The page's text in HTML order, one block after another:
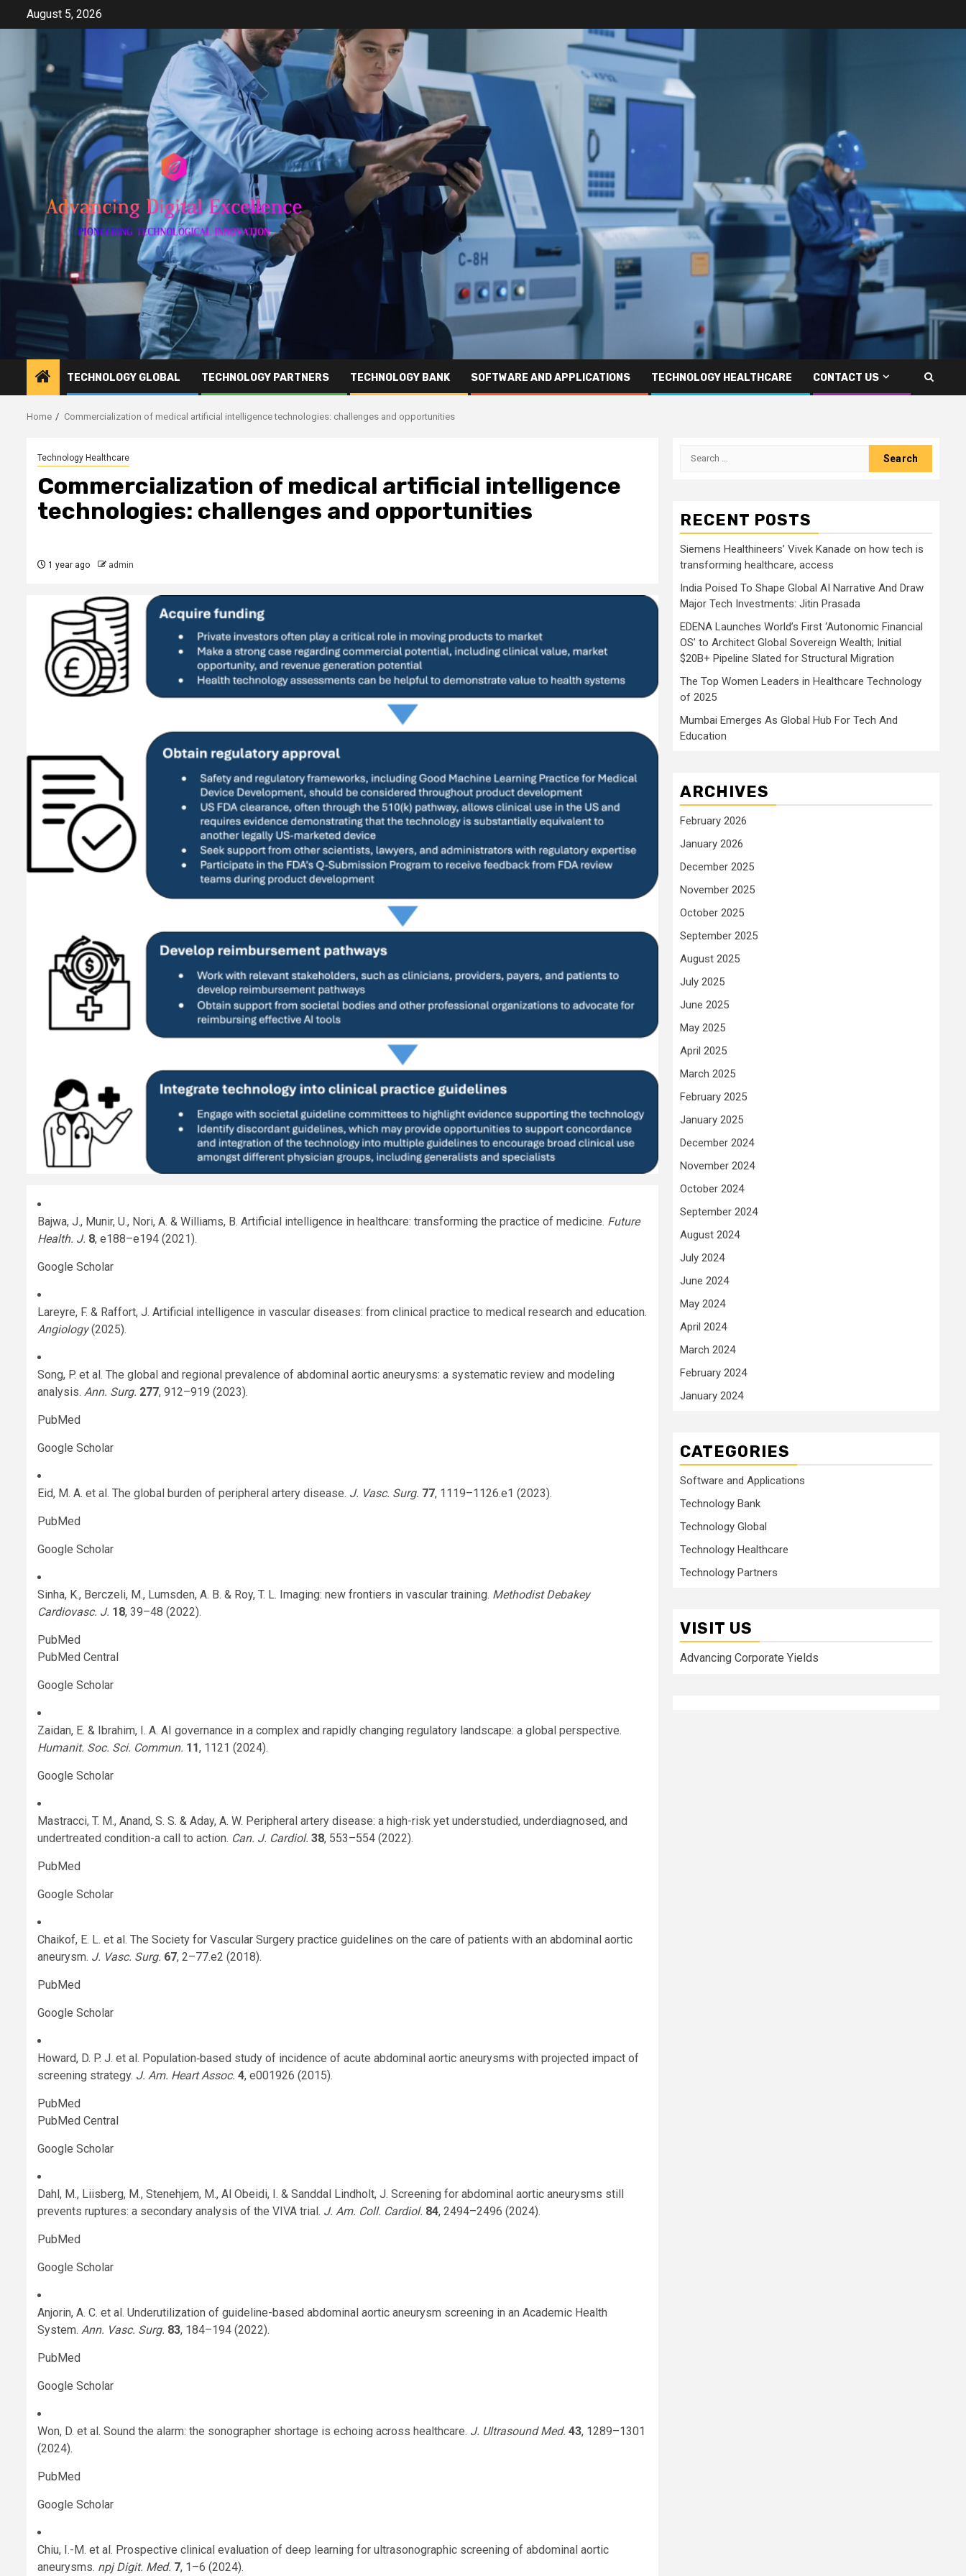
August 5, 2026
TECHNOLOGY GLOBAL TECHNOLOGY PARTNERS TECHNOLOGY BANK SOFTWARE AND APPLICATIONS TECHNOLOGY HEALTHCARE CONTACT US
Home Commercialization of medical artificial intelligence technologies: challenges and opportunities
Technology Healthcare
Commercialization of medical artificial intelligence
technologies: challenges and opportunities
1 year ago admin
Bajwa, J., Munir, U., Nori, A. & Williams, B. Artificial intelligence in healthcare: transforming the practice of medicine. Future
Health. J. 8, e188–e194 (2021).
Google Scholar
Lareyre, F. & Raffort, J. Artificial intelligence in vascular diseases: from clinical practice to medical research and education.
Angiology(2025).
Song, P. et al. The global and regional prevalence of abdominal aortic aneurysms: a systematic review and modeling
analysis. Ann. Surg. 277, 912–919 (2023).
PubMed
Google Scholar
Eid, M. A. et al. The global burden of peripheral artery disease. J. Vasc. Surg. 77, 1119–1126.e1 (2023).
PubMed
Google Scholar
Sinha, K., Berczeli, M., Lumsden, A. B. & Roy, T. L. Imaging: new frontiers in vascular training. Methodist Debakey
Cardiovasc. J. 18, 39–48 (2022).
PubMed
PubMed Central
Google Scholar
Zaidan, E. & Ibrahim, I. A. AI governance in a complex and rapidly changing regulatory landscape: a global perspective.
Humanit. Soc. Sci. Commun. 11, 1121 (2024).
Google Scholar
Mastracci, T. M., Anand, S. S. & Aday, A. W. Peripheral artery disease: a high-risk yet understudied, underdiagnosed, and
undertreated condition-a call to action. Can. J. Cardiol. 38, 553–554 (2022).
PubMed
Google Scholar
Chaikof, E. L. et al. The Society for Vascular Surgery practice guidelines on the care of patients with an abdominal aortic
aneurysm. J. Vasc. Surg. 67, 2–77.e2 (2018).
PubMed
Google Scholar
Howard, D. P. J. et al. Population‐based study of incidence of acute abdominal aortic aneurysms with projected impact of
screening strategy. J. Am. Heart Assoc. 4, e001926 (2015).
PubMed
PubMed Central
Google Scholar
Dahl, M., Liisberg, M., Stenehjem, M., Al Obeidi, I. & Sanddal Lindholt, J. Screening for abdominal aortic aneurysms still
prevents ruptures: a secondary analysis of the VIVA trial. J. Am. Coll. Cardiol. 84, 2494–2496 (2024).
PubMed
Google Scholar
Anjorin, A. C. et al. Underutilization of guideline-based abdominal aortic aneurysm screening in an Academic Health
System. Ann. Vasc. Surg. 83, 184–194 (2022).
PubMed
Google Scholar
Won, D. et al. Sound the alarm: the sonographer shortage is echoing across healthcare. J. Ultrasound Med. 43, 1289–1301
(2024).
PubMed
Google Scholar
Chiu, I.-M. et al. Prospective clinical evaluation of deep learning for ultrasonographic screening of abdominal aortic
aneurysms. npj Digit. Med. 7, 1–6 (2024).
Search
RECENT POSTS
Siemens Healthineers’ Vivek Kanade on how tech is
transforming healthcare, access
India Poised To Shape Global AI Narrative And Draw
Major Tech Investments: Jitin Prasada
EDENA Launches World’s First ‘Autonomic Financial
OS’ to Architect Global Sovereign Wealth; Initial
$20B+ Pipeline Slated for Structural Migration
The Top Women Leaders in Healthcare Technology
of 2025
Mumbai Emerges As Global Hub For Tech And
Education
ARCHIVES
February 2026
January 2026
December 2025
November 2025
October 2025
September 2025
August 2025
July 2025
June 2025
May 2025
April 2025
March 2025
February 2025
January 2025
December 2024
November 2024
October 2024
September 2024
August 2024
July 2024
June 2024
May 2024
April 2024
March 2024
February 2024
January 2024
CATEGORIES
Software and Applications
Technology Bank
Technology Global
Technology Healthcare
Technology Partners
VISIT US
Advancing Corporate Yields